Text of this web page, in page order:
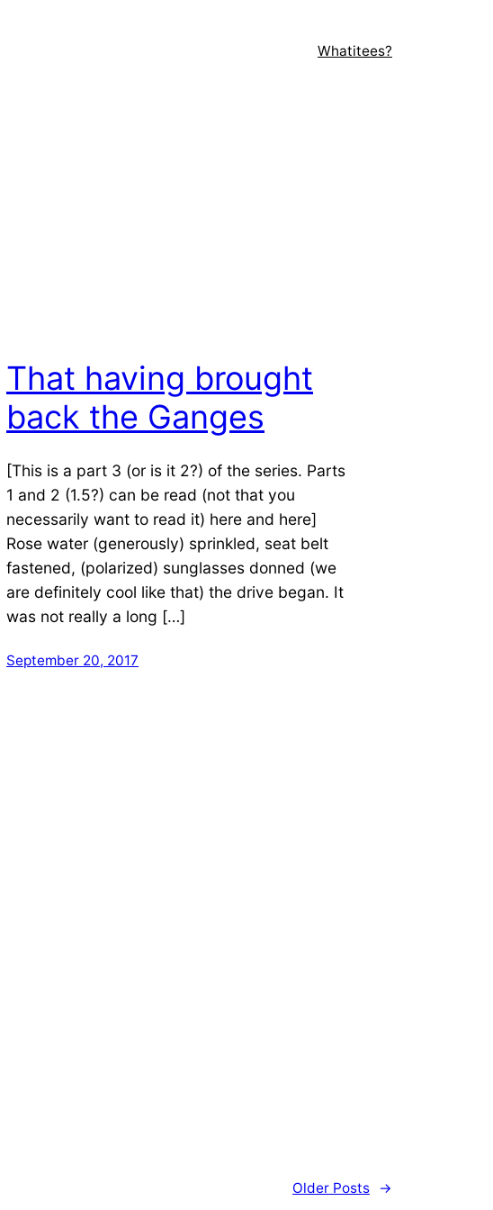
Whatitees?
That having brought
back the Ganges
[This is a part 3 (or is it 2?) of the series. Parts
1 and 2 (1.5?) can be read (not that you
necessarily want to read it) here and here]
Rose water (generously) sprinkled, seat belt
fastened, (polarized) sunglasses donned (we
are definitely cool like that) the drive began. It
was not really a long […]
September 20, 2017
Older Posts →